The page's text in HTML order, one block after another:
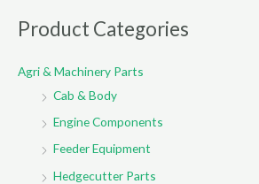
r
h
Product Categories
Agri & Machinery Parts
Cab & Body
Engine Components
Feeder Equipment
Hedgecutter Parts